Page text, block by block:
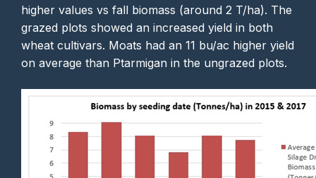
higher values vs fall biomass (around 2 T/ha). The
grazed plots showed an increased yield in both
wheat cultivars. Moats had an 11 bu/ac higher yield
on average than Ptarmigan in the ungrazed plots.